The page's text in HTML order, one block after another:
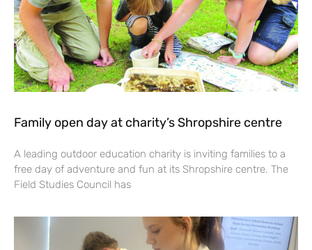
Family open day at charity’s Shropshire centre
A leading outdoor education charity is inviting families to a
free day of adventure and fun at its Shropshire centre. The
Field Studies Council has